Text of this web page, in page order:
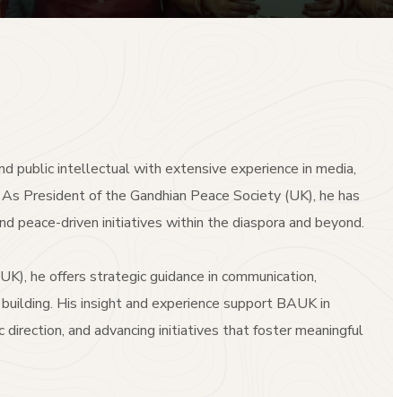
public intellectual with extensive experience in media,
President of the Gandhian Peace Society (UK), he has
peace-driven initiatives within the diaspora and beyond.
he offers strategic guidance in communication,
His insight and experience support BAUK in
and advancing initiatives that foster meaningful